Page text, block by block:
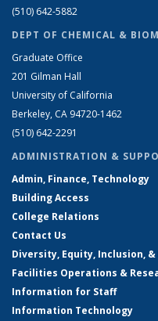
(510) 642-5882
DEPT OF CHEMICAL &
Graduate Office
201 Gilman Hall
University of California
Berkeley, CA 94720-1462
(510) 642-2291
ADMINISTRATION &
Admin, Finance, Technology
Building Access
College Relations
Contact Us
Diversity, Equity, Inclusion,
Facilities Operations &
Information for Staff
Information Technology